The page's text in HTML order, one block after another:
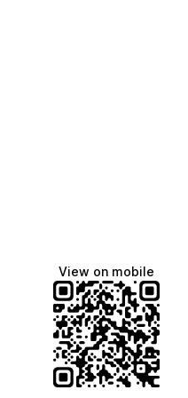
View on mobile